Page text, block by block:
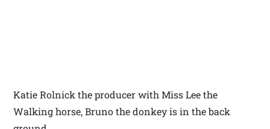
Katie Rolnick the producer with Miss Lee the
Walking horse, Bruno the donkey is in the back